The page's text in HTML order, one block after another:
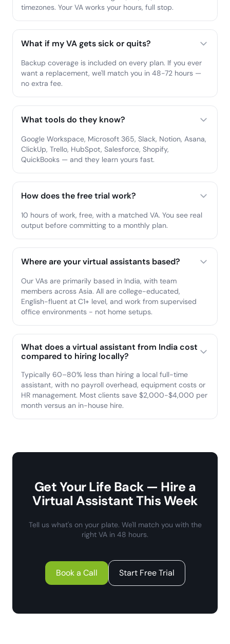
timezones. Your VA works your hours, full stop.
What if my VA gets sick or quits?
Backup coverage is included on every plan. If you ever
want a replacement, we'll match you in 48-72 hours —
no extra fee.
What tools do they know?
Google Workspace, Microsoft 365, Slack, Notion, Asana,
ClickUp, Trello, HubSpot, Salesforce, Shopify,
QuickBooks — and they learn yours fast.
How does the free trial work?
10 hours of work, free, with a matched VA. You see real
output before committing to a monthly plan.
Where are your virtual assistants based?
Our VAs are primarily based in India, with team
members across Asia. All are college-educated,
English-fluent at C1+ level, and work from supervised
office environments - not home setups.
What does a virtual assistant from India cost
compared to hiring locally?
Typically 60–80% less than hiring a local full-time
assistant, with no payroll overhead, equipment costs or
HR management. Most clients save $2,000-$4,000 per
month versus an in-house hire.
Get Your Life Back — Hire a
Virtual Assistant This Week
Tell us what's on your plate. We'll match you with the
right VA in 48 hours.
Book a Call Start Free Trial